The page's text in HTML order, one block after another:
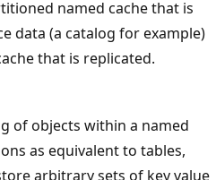
named cache that is
data (a catalog for example)
that is replicated.
of objects within a named
as equivalent to tables,
arbitrary sets of key value